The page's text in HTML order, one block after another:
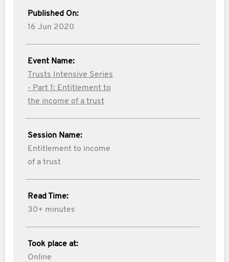
Published On:
16 Jun 2020
Event Name:
Trusts Intensive Series
- Part 1: Entitlement to
the income of a trust
Session Name:
Entitlement to income
of a trust
Read Time:
30+ minutes
Took place at:
Online